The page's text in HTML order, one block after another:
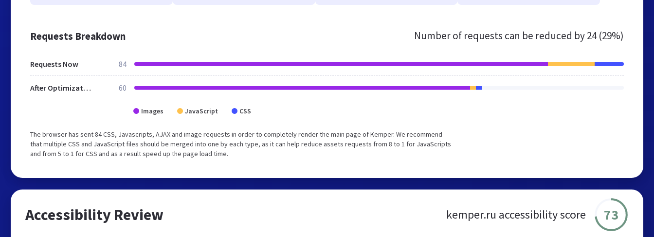
Requests Breakdown Number of requests can be reduced by24 (29%)
Requests Now 84
After Optimization 60
Images JavaScript CSS
The browser has sent 84 CSS, Javascripts, AJAX and image requests in order to completely render the main page of Kemper. We recommend
that multiple CSS and JavaScript files should be merged into one by each type, as it can help reduce assets requests from 8 to 1 for JavaScripts
and from 5 to 1 for CSS and as a result speed up the page load time.
Accessibility Review kemper.ru accessibility score 73